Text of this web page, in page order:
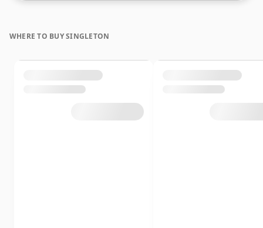
WHERE TO BUY SINGLETON